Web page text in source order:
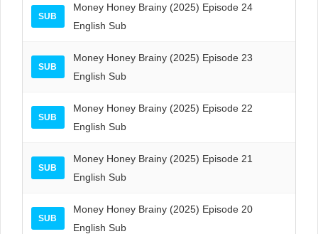
SUB
Money Honey Brainy (2025) Episode 24
English Sub
SUB
Money Honey Brainy (2025) Episode 23
English Sub
SUB
Money Honey Brainy (2025) Episode 22
English Sub
SUB
Money Honey Brainy (2025) Episode 21
English Sub
SUB
Money Honey Brainy (2025) Episode 20
English Sub